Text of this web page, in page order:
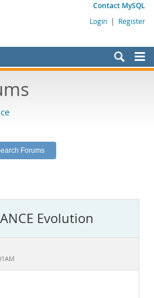
Contact MySQL
Login | Register
Evolution